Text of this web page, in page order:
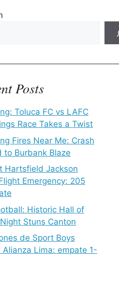
Posts
Toluca FC vs LAFC
Race Takes a Twist
Fires Near Me: Crash
to Burbank Blaze
Hartsfield Jackson
Emergency: 205
Historic Hall of
Stuns Canton
de Sport Boys
Alianza Lima: empate 1-